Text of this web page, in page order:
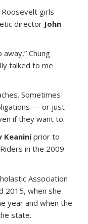
girls
director John
Chung
talked to me
Sometimes
— or just
if they want to.
Keaniniprior to
in the 2009
Association
2015, when she
year and when the
state.